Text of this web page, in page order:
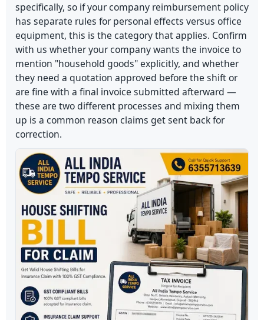
specifically, so if your company reimbursement policy
has separate rules for personal effects versus office
equipment, this is the category that applies. Confirm
with us whether your company wants the invoice to
mention "household goods" explicitly, and whether
they need a quotation approved before the shift or
are fine with a final invoice submitted afterward —
these are two different processes and mixing them
up is a common reason claims get sent back for
correction.